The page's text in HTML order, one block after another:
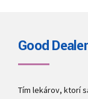
Good
Tím lekárov, ktorí